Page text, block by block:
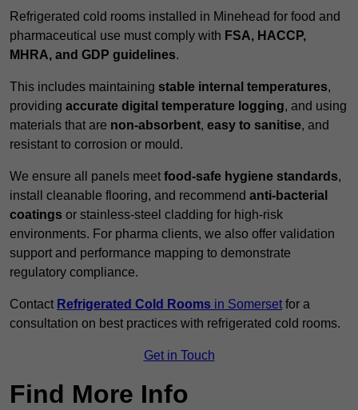
Refrigerated cold rooms installed in Minehead for food and
pharmaceutical use must comply with FSA, HACCP,
MHRA, and GDP guidelines.
This includes maintaining stable internal temperatures,
providing accurate digital temperature logging, and using
materials that are non-absorbent, easy to sanitise, and
resistant to corrosion or mould.
We ensure all panels meet food-safe hygiene standards,
install cleanable flooring, and recommend anti-bacterial
coatings or stainless-steel cladding for high-risk
environments. For pharma clients, we also offer validation
support and performance mapping to demonstrate
regulatory compliance.
Contact Refrigerated Cold Rooms in Somerset for a
consultation on best practices with refrigerated cold rooms.
Get in Touch
Find More Info